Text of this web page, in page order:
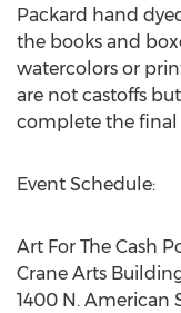
Packard hand
the books and
watercolors or
are not castoffs
complete the final
Event Schedule:
Art For The Cash
Crane Arts
1400 N. American